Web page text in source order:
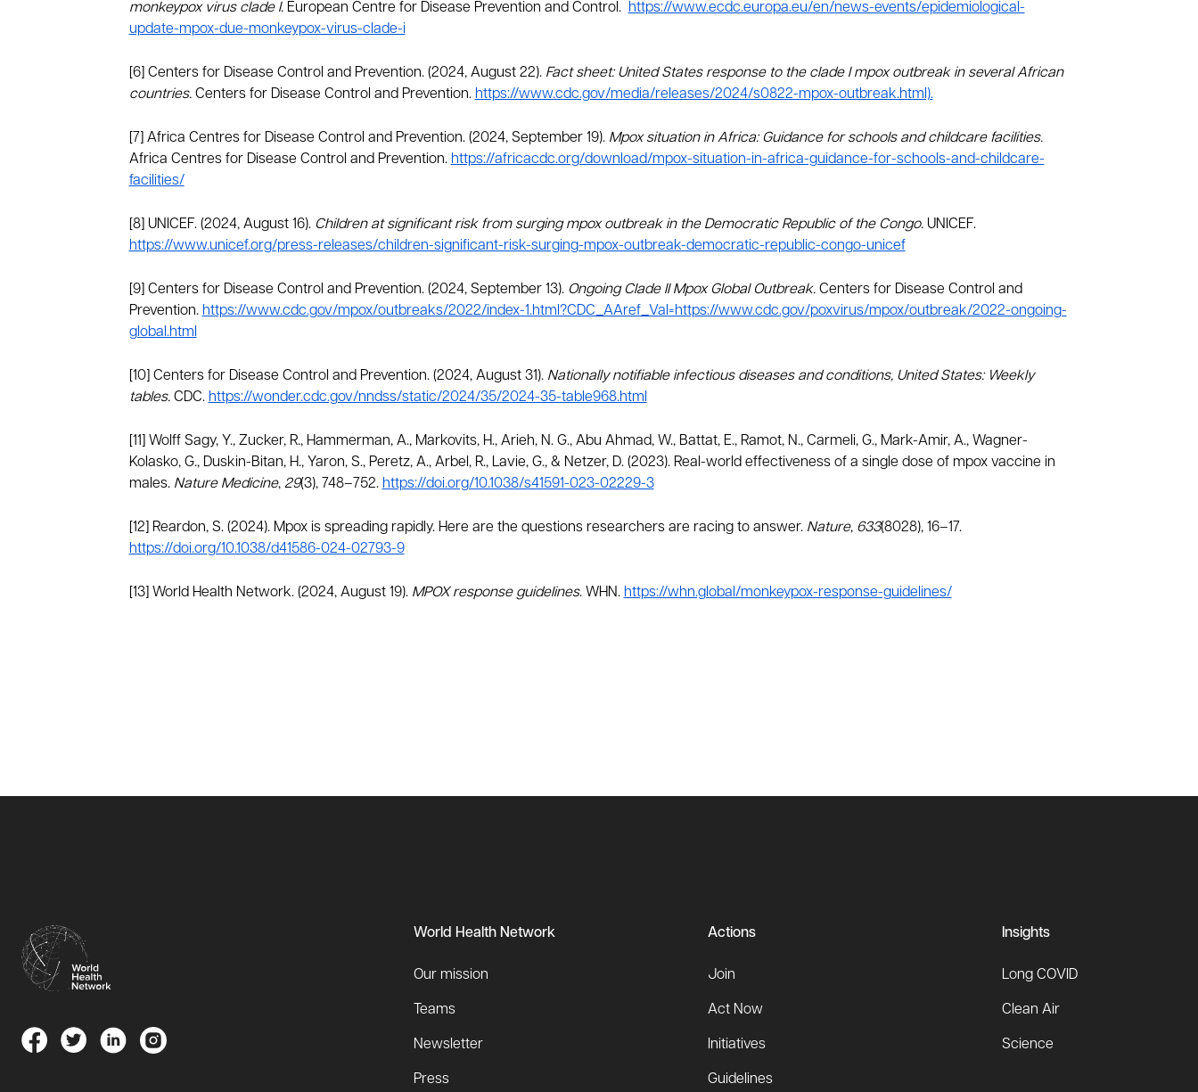
monkeypox virus clade I.European Centre for Disease Prevention and Control.
https://www.ecdc.europa.eu/en/news-events/epidemiological-
update-mpox-due-monkeypox-virus-clade-i
[6] Centers for Disease Control and Prevention. (2024, August 22). Fact sheet: United States response to the clade I mpox outbreak in several African
countries.Centers for Disease Control and Prevention. https://www.cdc.gov/media/releases/2024/s0822-mpox-outbreak.html).
[7] Africa Centres for Disease Control and Prevention. (2024, September 19). Mpox situation in Africa: Guidance for schools and childcare facilities.
Africa Centres for Disease Control and Prevention. https://africacdc.org/download/mpox-situation-in-africa-guidance-for-schools-and-childcare-
facilities/
[8] UNICEF. (2024, August 16). Children at significant risk from surging mpox outbreak in the Democratic Republic of the Congo. UNICEF.
https://www.unicef.org/press-releases/children-significant-risk-surging-mpox-outbreak-democratic-republic-congo-unicef
[9] Centers for Disease Control and Prevention. (2024, September 13). Ongoing Clade II Mpox Global Outbreak. Centers for Disease Control and
Prevention. https://www.cdc.gov/mpox/outbreaks/2022/index-1.html?CDC_AAref_Val=https://www.cdc.gov/poxvirus/mpox/outbreak/2022-ongoing-
global.html
[10] Centers for Disease Control and Prevention. (2024, August 31). Nationally notifiable infectious diseases and conditions, United States: Weekly
tables.CDC. https://wonder.cdc.gov/nndss/static/2024/35/2024-35-table968.html
[11] Wolff Sagy, Y., Zucker, R., Hammerman, A., Markovits, H., Arieh, N. G., Abu Ahmad, W., Battat, E., Ramot, N., Carmeli, G., Mark-Amir, A., Wagner-
Kolasko, G., Duskin-Bitan, H., Yaron, S., Peretz, A., Arbel, R., Lavie, G., & Netzer, D. (2023). Real-world effectiveness of a single dose of mpox vaccine in
males. Nature Medicine, 29(3), 748–752. https://doi.org/10.1038/s41591-023-02229-3
[12] Reardon, S. (2024). Mpox is spreading rapidly. Here are the questions researchers are racing to answer. Nature, 633(8028), 16–17.
https://doi.org/10.1038/d41586-024-02793-9
[13] World Health Network. (2024, August 19). MPOX response guidelines. WHN. https://whn.global/monkeypox-response-guidelines/
World Health Network
Our mission
Teams
Newsletter
Press
Actions
Join
Act Now
Initiatives
Guidelines
Insights
Long COVID
Clean Air
Science